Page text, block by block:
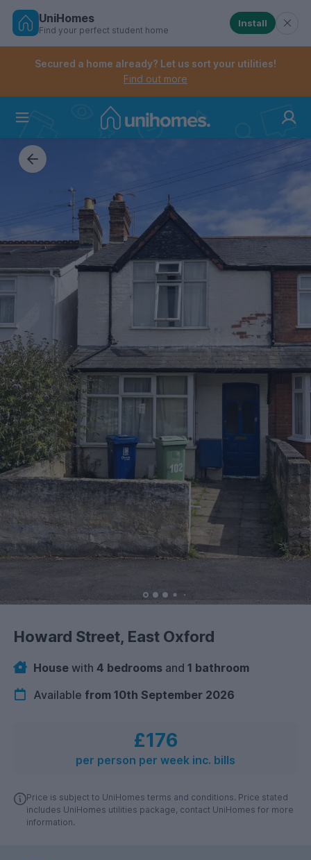
Skip
Controls the mobile navigation menu. When
Controls the mobile account menu. When checked,
UniHomes
Find your perfect student home
Install
Secured a home already? Let us sort your utilities!
Find out more
Howard Street, East Oxford
House with 4 bedrooms and 1 bathroom
Available from 10th September 2026
£176
per person per week inc. bills
Price is subject to UniHomes terms and conditions. Price stated
includes UniHomes utilities package, contact UniHomes for more
information.